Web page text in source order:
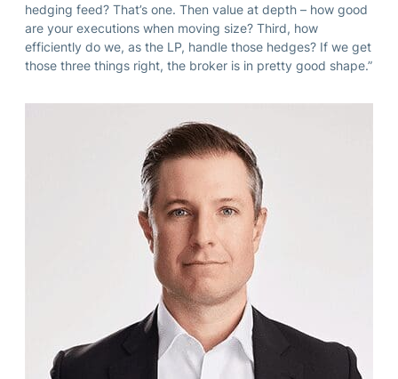
hedging feed? That’s one. Then value at depth – how good
are your executions when moving size? Third, how
efficiently do we, as the LP, handle those hedges? If we get
those three things right, the broker is in pretty good shape.”